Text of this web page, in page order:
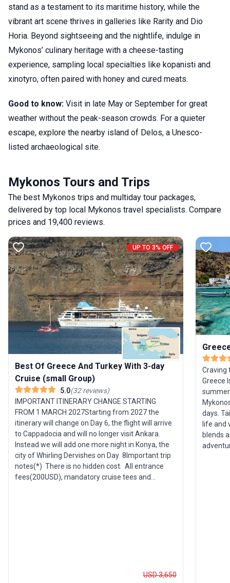
stand as a testament to its maritime history, while the
vibrant art scene thrives in galleries like Rarity and Dio
Horia. Beyond sightseeing and the nightlife, indulge in
Mykonos’ culinary heritage with a cheese-tasting
experience, sampling local specialties like kopanisti and
xinotyro, often paired with honey and cured meats.
Good to know: Visit in late May or September for great
weather without the peak-season crowds. For a quieter
escape, explore the nearby island of Delos, a Unesco-
listed archaeological site.
Mykonos Tours and Trips
The best Mykonos trips and multiday tour packages,
delivered by top local Mykonos travel specialists. Compare
prices and 19,400 reviews.
UP TO 3% OFF
Best Of Greece And Turkey With 3-day
Cruise (small Group)
5.0(32reviews)
IMPORTANT ITINERARY CHANGE STARTING
FROM 1 MARCH 2027Starting from 2027 the
itinerary will change on Day 6, the flight will arrive
to Cappadocia and will no longer visit Ankara.
Instead we will add one more night in Konya, the
city of Whirling Dervishes on Day 8Important trip
notes(*) There is no hidden cost. All entrance
fees(200USD), mandatory cruise tees and
dashboard. Please carefully review the tripUSD 3,650
Craving
Greece
days.
life and
blends